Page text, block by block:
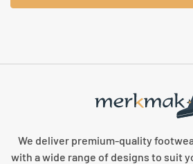
We deliver premium-quality
with a wide range of designs to suit